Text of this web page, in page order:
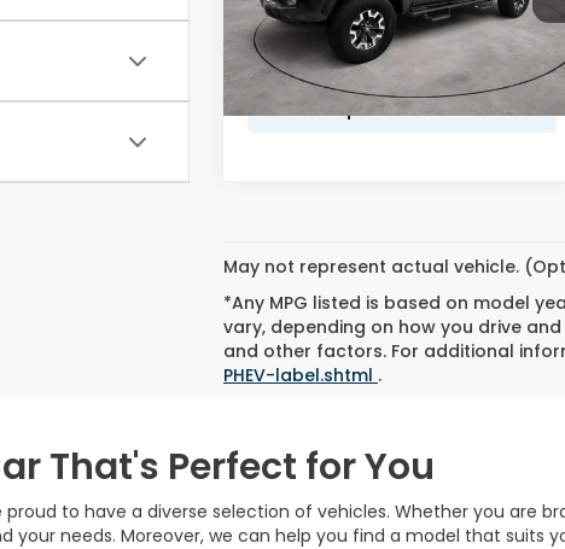
78,006 mi
Doc Fee
$490
Market Based Price
$32,989
May not represent actual vehicle.
*Any MPG listed is based on model
vary, depending on how you drive
and other factors. For additional
PHEV-label.shtml .
That's Perfect for You
proud to have a diverse selection of vehicles. Whether you
your needs. Moreover, we can help you find a model that suits